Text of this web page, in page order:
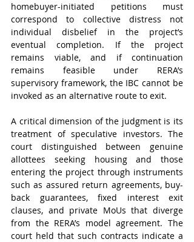
homebuyer-initiated petitions must
correspond to collective distress not
individual disbelief in the project’s
eventual completion. If the project
remains viable, and if continuation
remains feasible under RERA’s
supervisory framework, the IBC cannot be
invoked as an alternative route to exit.
A critical dimension of the judgment is its
treatment of speculative investors. The
court distinguished between genuine
allottees seeking housing and those
entering the project through instruments
such as assured return agreements, buy-
back guarantees, fixed interest exit
clauses, and private MoUs that diverge
from the RERA’s model agreement. The
court held that such contracts indicate a